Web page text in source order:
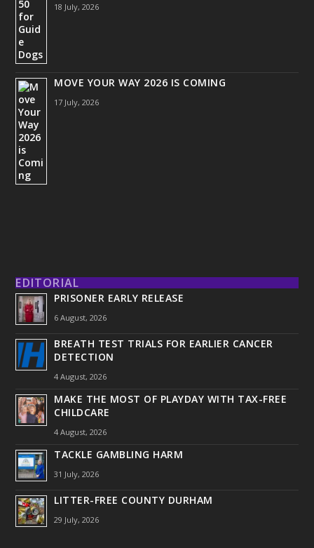
18 July, 2026
MOVE YOUR WAY 2026 IS COMING
17 July, 2026
EDITORIAL
PRISONER EARLY RELEASE
6 August, 2026
BREATH TEST TRIALS FOR EARLIER CANCER
DETECTION
4 August, 2026
MAKE THE MOST OF PLAYDAY WITH TAX-FREE
CHILDCARE
4 August, 2026
TACKLE GAMBLING HARM
31 July, 2026
LITTER-FREE COUNTY DURHAM
29 July, 2026